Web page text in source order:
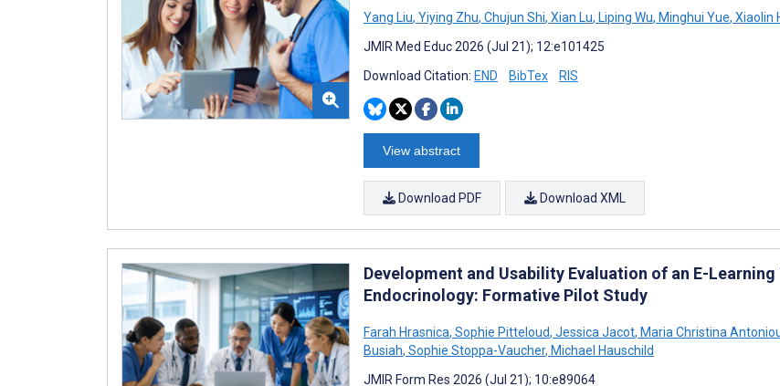
Yang Liu, Yiying Zhu, Chujun Shi, Xian Lu, Liping Wu, Minghui Yue, Xiaolin
JMIR Med Educ 2026 (Jul 21); 12:e101425
Download Citation: END BibTex RIS
View abstract
Download PDF Download XML
Development and Usability Evaluation of an E-
Endocrinology: Formative Pilot Study
Farah Hrasnica, Sophie Pitteloud, Jessica Jacot, Maria Christina
Busiah, Sophie Stoppa-Vaucher, Michael Hauschild
JMIR Form Res 2026 (Jul 21); 10:e89064